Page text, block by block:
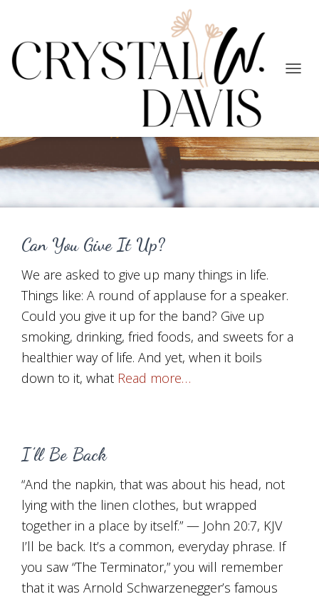
Faith/Trust
Can You Give It Up?
We are asked to give up many things in life.
Things like: A round of applause for a speaker.
Could you give it up for the band? Give up
smoking, drinking, fried foods, and sweets for a
healthier way of life. And yet, when it boils
down to it, what Read more…
I’ll Be Back
“And the napkin, that was about his head, not
lying with the linen clothes, but wrapped
together in a place by itself.” — John 20:7, KJV
I’ll be back. It’s a common, everyday phrase. If
you saw “The Terminator,” you will remember
that it was Arnold Schwarzenegger’s famous